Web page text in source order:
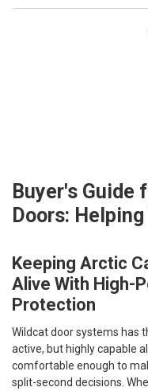
Buyer's Guide
Doors: Helping
Keeping Arctic
Alive With High-
Protection
Wildcat door systems has
active, but highly capable
comfortable enough to
split-second decisions.